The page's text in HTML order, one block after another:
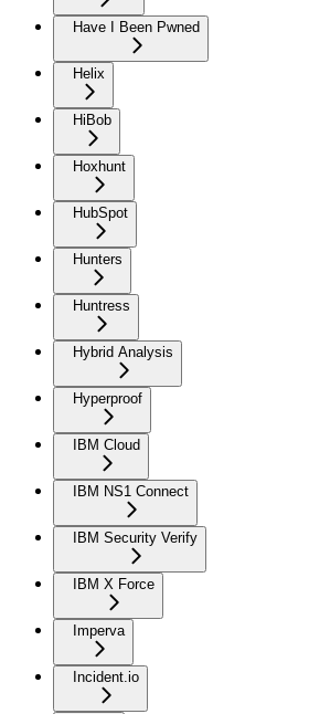
Have I Been Pwned
Helix
HiBob
Hoxhunt
HubSpot
Hunters
Huntress
Hybrid Analysis
Hyperproof
IBM Cloud
IBM NS1 Connect
IBM Security Verify
IBM X Force
Imperva
Incident.io